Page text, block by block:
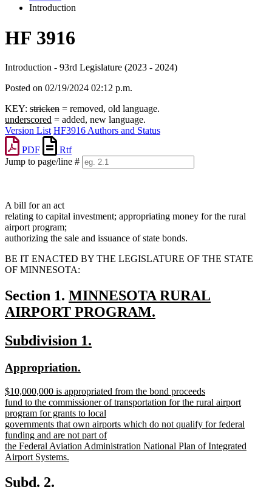
Introduction
HF 3916
Introduction - 93rd Legislature (2023 - 2024)
Posted on 02/19/2024 02:12 p.m.
KEY: stricken = removed, old language.
underscored = added, new language.
Version List HF3916 Authors and Status
PDF
Rtf
Jump to page/line #
A bill for an act
relating to capital investment; appropriating money for the rural
airport program;
authorizing the sale and issuance of state bonds.
BE IT ENACTED BY THE LEGISLATURE OF THE STATE
OF MINNESOTA:
Section 1. new
text
MINNESOTA RURAL
AIRPORT PROGRAM.
text
end
new
begin
Subdivision 1.
new
begin
Appropriation.
end
new
text
begin
$10,000,000 is appropriated from the bond proceeds
fund to the commissioner of transportation for the rural airport
program for grants to local
governments that own airports which do not qualify for federal
funding and are not part of
the Federal Aviation Administration National Plan of Integrated
Airport Systems.
text
new
Subd. 2.